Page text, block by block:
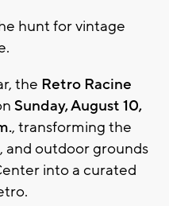
hunt for vintage
the Retro Racine
Sunday, August 10,
, transforming the
and outdoor grounds
into a curated